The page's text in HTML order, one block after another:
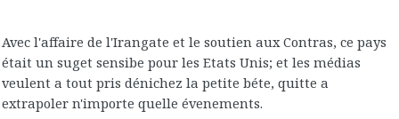
Avec l'affaire de l'Irangate et le soutien aux Contras, ce pays
était un suget sensibe pour les Etats Unis; et les médias
veulent a tout pris dénichez la petite béte, quitte a
extrapoler n'importe quelle évenements.